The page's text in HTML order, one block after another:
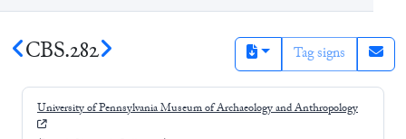
CBS.282 Tag signs
University of Pennsylvania Museum of Archaeology and Anthropology